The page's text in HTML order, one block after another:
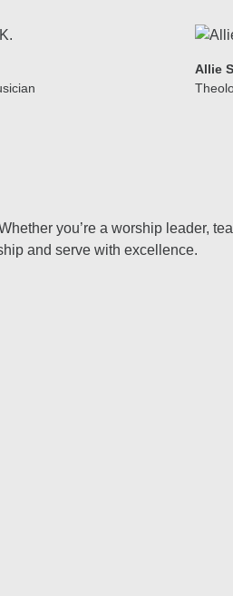
Allie
you’re a worship leader,
and serve with excellence.